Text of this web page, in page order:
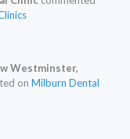
Westminster,
on Milburn Dental